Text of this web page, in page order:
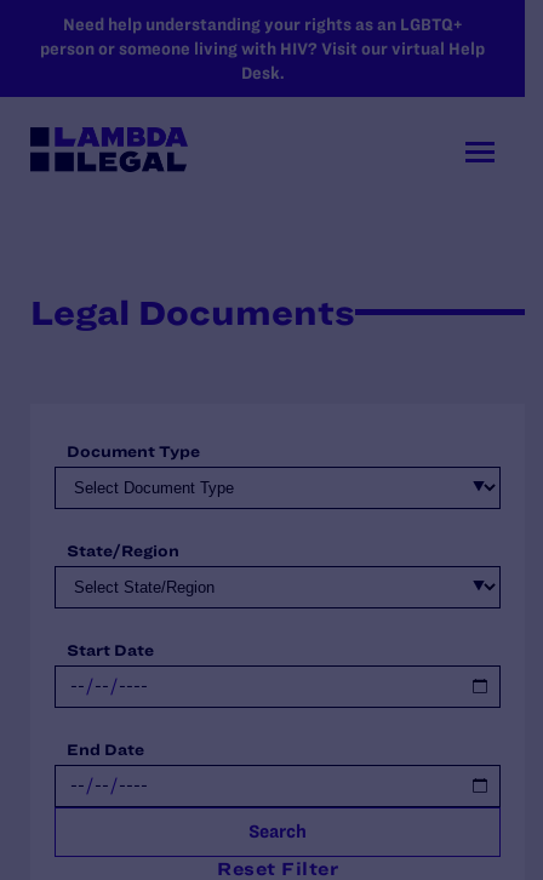
SKIP TO MAIN CONTENT
Need help understanding your rights as an LGBTQ+
person or someone living with HIV? Visit our virtual Help
Desk.
Legal Documents
Document Type
State/Region
Start Date
End Date
Search
Reset Filter